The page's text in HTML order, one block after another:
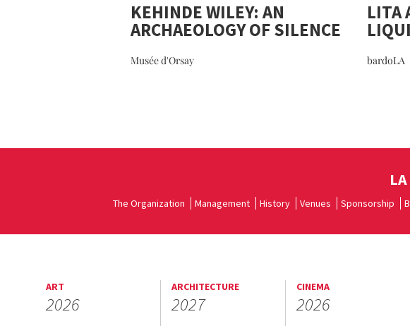
KEHINDE WILEY: AN
ARCHAEOLOGY OF SILENCE
Musée d'Orsay
LITA
bardoLA
The Organization Management History Venues Sponsorship
ART
2026
ARCHITECTURE
2027
CINEMA
2026